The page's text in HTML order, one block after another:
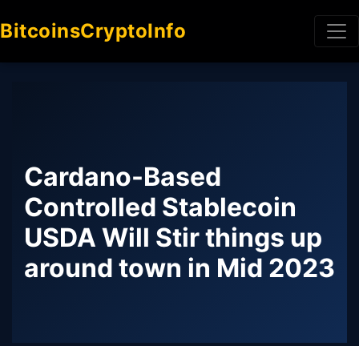
BitcoinsCryptoInfo
Cardano-Based
Controlled Stablecoin
USDA Will Stir things up
around town in Mid 2023